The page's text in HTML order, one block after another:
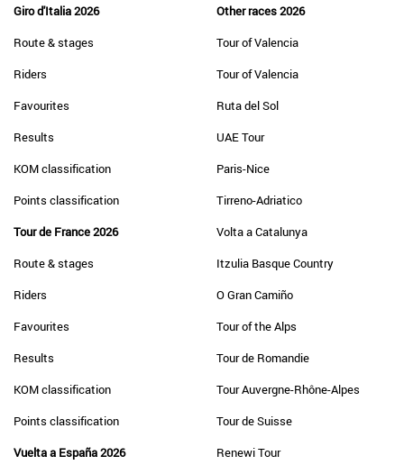
Giro d'Italia 2026
Route & stages
Riders
Favourites
Results
KOM classification
Points classification
Tour de France 2026
Route & stages
Riders
Favourites
Results
KOM classification
Points classification
Vuelta a España 2026
Other races 2026
Tour of Valencia
Tour of Valencia
Ruta del Sol
UAE Tour
Paris-Nice
Tirreno-Adriatico
Volta a Catalunya
Itzulia Basque Country
O Gran Camiño
Tour of the Alps
Tour de Romandie
Tour Auvergne-Rhône-Alpes
Tour de Suisse
Renewi Tour